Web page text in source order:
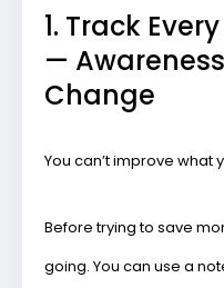
1. Track
—
Change
You can’t improve what
Before trying to save
going. You can use a